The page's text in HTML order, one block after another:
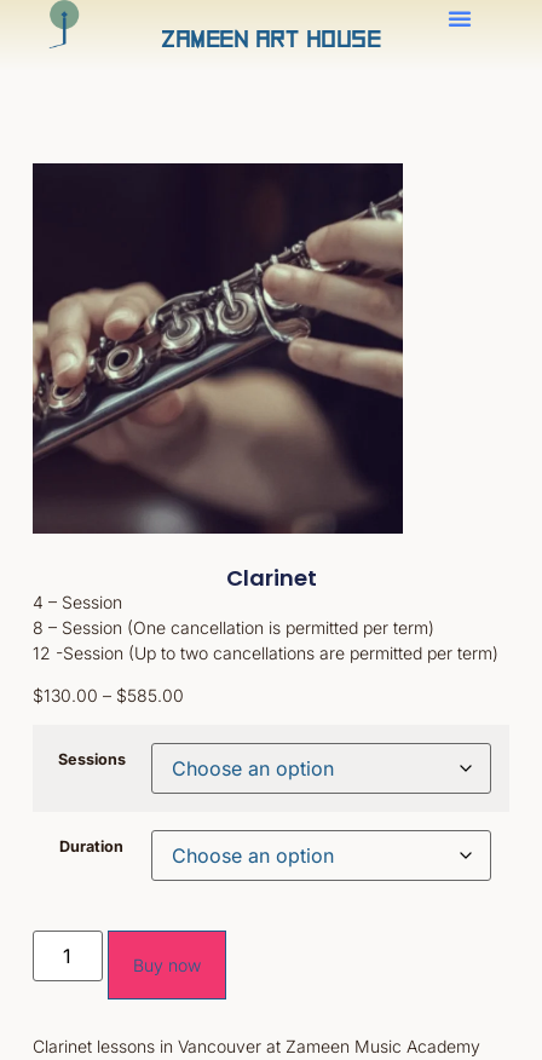
Zameen Art House
Clarinet
4 – Session
8 – Session (One cancellation is permitted per term)
12 -Session (Up to two cancellations are permitted per term)
$130.00 – $585.00
Sessions
Duration
Buy now
Clarinet lessons in Vancouver at Zameen Music Academy